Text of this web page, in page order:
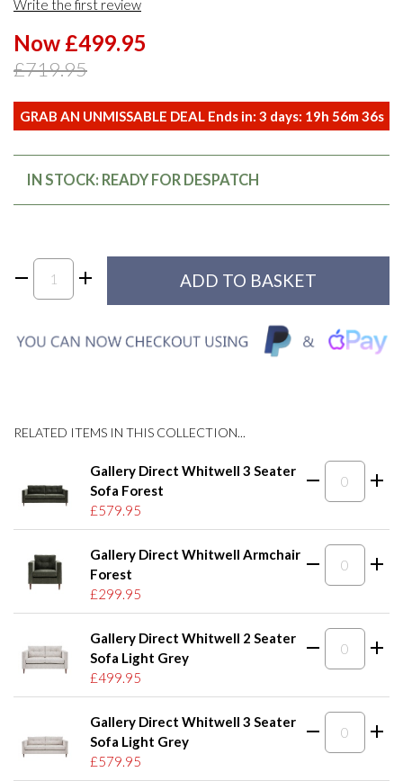
Write the first review
Now £499.95
£719.95
GRAB AN UNMISSABLE DEAL Ends in: 3 days: 19h 56m36s
IN STOCK: READY FOR DESPATCH
RELATED ITEMS IN THIS COLLECTION...
Gallery Direct Whitwell 3 Seater
Sofa Forest
£579.95
Gallery Direct Whitwell Armchair
Forest
£299.95
Gallery Direct Whitwell 2 Seater
Sofa Light Grey
£499.95
Gallery Direct Whitwell 3 Seater
Sofa Light Grey
£579.95